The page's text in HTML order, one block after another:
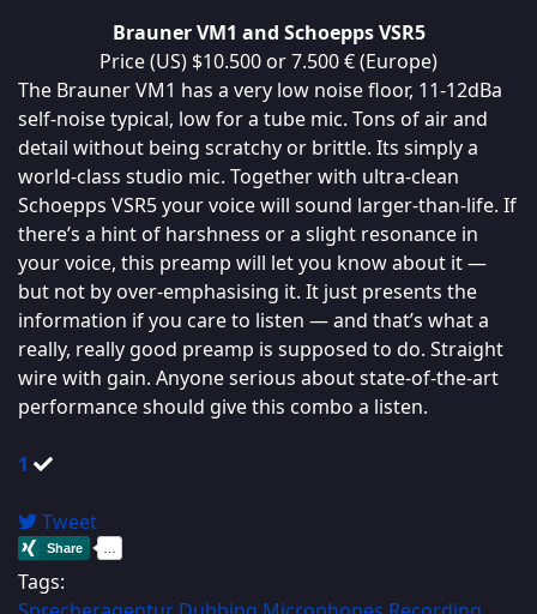
Brauner VM1 and Schoepps VSR5
Price (US) $10.500 or 7.500 € (Europe)
The Brauner VM1 has a very low noise floor, 11-12dBa
self-noise typical, low for a tube mic. Tons of air and
detail without being scratchy or brittle. Its simply a
world-class studio mic. Together with ultra-clean
Schoepps VSR5 your voice will sound larger-than-life. If
there’s a hint of harshness or a slight resonance in
your voice, this preamp will let you know about it —
but not by over-emphasising it. It just presents the
information if you care to listen — and that’s what a
really, really good preamp is supposed to do. Straight
wire with gain. Anyone serious about state-of-the-art
performance should give this combo a listen.
1
Tweet
Tags: